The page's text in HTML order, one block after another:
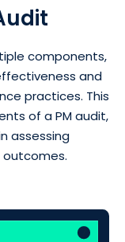
components,
and
practices. This
of a PM audit,
assessing